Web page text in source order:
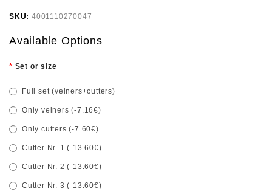
SKU: 4001110270047
Available Options
Set or size
Full set (veiners+cutters)
Only veiners (-7.16€)
Only cutters (-7.60€)
Cutter Nr. 1 (-13.60€)
Cutter Nr. 2 (-13.60€)
Cutter Nr. 3 (-13.60€)